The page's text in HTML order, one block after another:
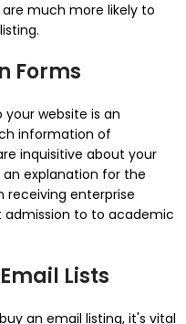
much more likely to
Forms
website is an
information of
inquisitive about your
an explanation for the
receiving enterprise
admission to to academic
Lists
an email listing, it's vital